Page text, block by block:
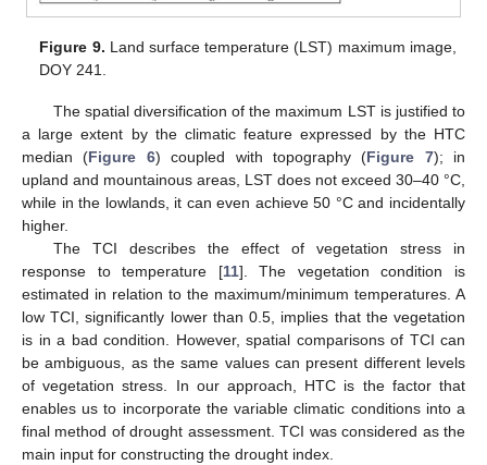
Figure 9. Land surface temperature (LST) maximum image,
DOY 241.
The spatial diversification of the maximum LST is justified to
a large extent by the climatic feature expressed by the HTC
median (Figure 6) coupled with topography (Figure 7); in
upland and mountainous areas, LST does not exceed 30–40 °C,
while in the lowlands, it can even achieve 50 °C and incidentally
higher.
The TCI describes the effect of vegetation stress in
response to temperature [11]. The vegetation condition is
estimated in relation to the maximum/minimum temperatures. A
low TCI, significantly lower than 0.5, implies that the vegetation
is in a bad condition. However, spatial comparisons of TCI can
be ambiguous, as the same values can present different levels
of vegetation stress. In our approach, HTC is the factor that
enables us to incorporate the variable climatic conditions into a
final method of drought assessment. TCI was considered as the
main input for constructing the drought index.